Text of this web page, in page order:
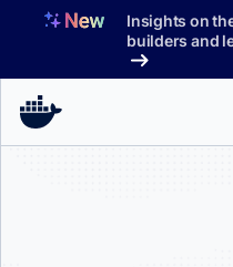
Insights on
builders and